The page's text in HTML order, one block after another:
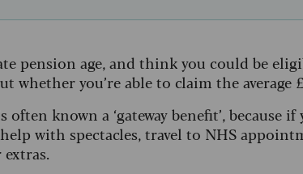
pension age, and think you could be
whether you’re able to claim the average
often known a ‘gateway benefit’, because
with spectacles, travel to NHS